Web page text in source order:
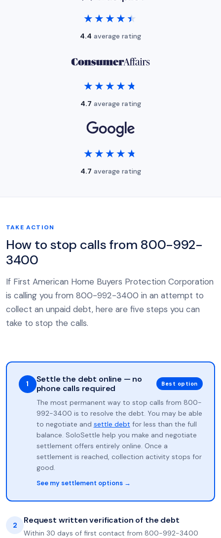
★★★★★
★★★★★
4.4 average rating
★★★★★
★★★★★
4.7 average rating
★★★★★
★★★★★
4.7 average rating
TAKE ACTION
How to stop calls from 800-992-
3400
If First American Home Buyers Protection Corporation
is calling you from 800-992-3400 in an attempt to
collect an unpaid debt, here are five steps you can
take to stop the calls.
1
Settle the debt online — no
phone calls required
Best option
The most permanent way to stop calls from 800-
992-3400 is to resolve the debt. You may be able
to negotiate and settle debt for less than the full
balance. SoloSettle help you make and negotiate
settlement offers entirely online. Once a
settlement is reached, collection activity stops for
good.
See my settlement options →
2 Request written verification of the debt
Within 30 days of first contact from 800-992-3400